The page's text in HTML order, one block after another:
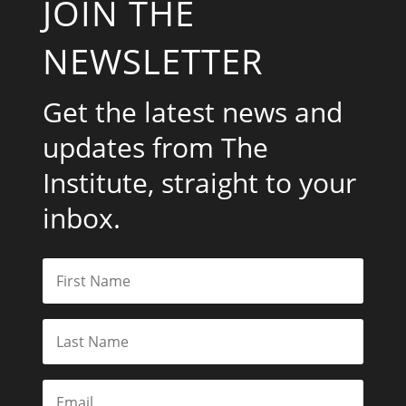
JOIN THE
NEWSLETTER
Get the latest news and
updates from The
Institute, straight to your
inbox.